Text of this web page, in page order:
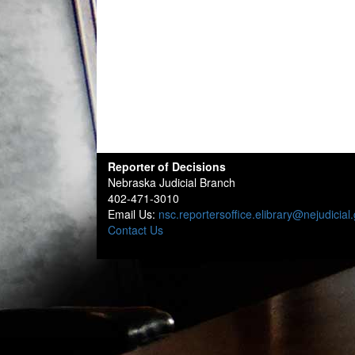
Reporter of Decisions
Nebraska Judicial Branch
402-471-3010
Email Us:
Contact Us